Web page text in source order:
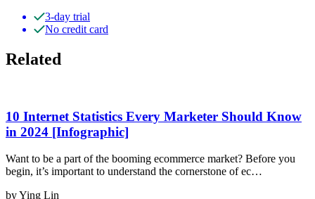
3-day trial
No credit card
Related
10 Internet Statistics Every Marketer Should Know
in 2024 [Infographic]
Want to be a part of the booming ecommerce market? Before you
begin, it’s important to understand the cornerstone of ec…
by Ying Lin